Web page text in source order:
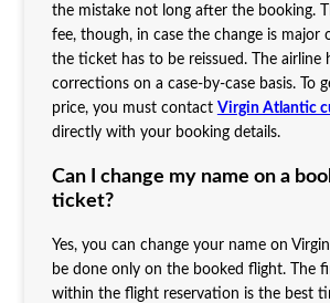
the mistake not long after the booking.
fee, though, in case the change is major
the ticket has to be reissued. The airline
corrections on a case-by-case basis. To
price, you must contact Virgin Atlantic
directly with your booking details.
Can I change my name on a
ticket?
Yes, you can change your name on
be done only on the booked flight. The
within the flight reservation is the best